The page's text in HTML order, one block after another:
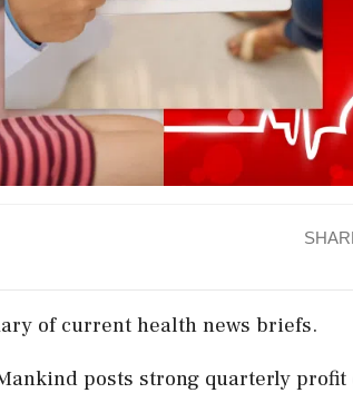
of current health news briefs.
posts strong quarterly